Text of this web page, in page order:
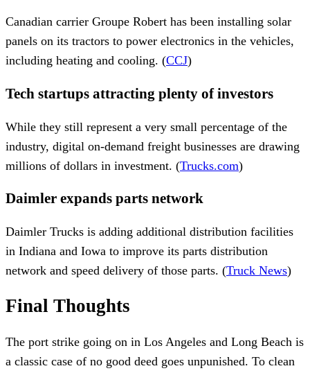
Canadian carrier Groupe Robert has been installing solar
panels on its tractors to power electronics in the vehicles,
including heating and cooling. (CCJ)
Tech startups attracting plenty of investors
While they still represent a very small percentage of the
industry, digital on-demand freight businesses are drawing
millions of dollars in investment. (Trucks.com)
Daimler expands parts network
Daimler Trucks is adding additional distribution facilities
in Indiana and Iowa to improve its parts distribution
network and speed delivery of those parts. (Truck News)
Final Thoughts
The port strike going on in Los Angeles and Long Beach is
a classic case of no good deed goes unpunished. To clean